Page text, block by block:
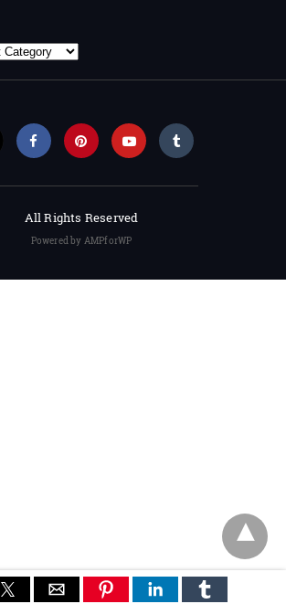
All Rights Reserved
Powered by AMPforWP